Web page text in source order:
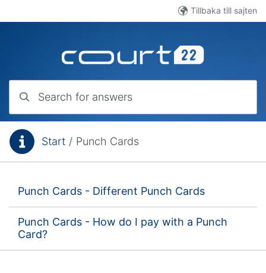
Tillbaka till sajten
You are here:
Start / Punch Cards
Punch Cards - Different Punch Cards
Punch Cards - How do I pay with a Punch
Card?